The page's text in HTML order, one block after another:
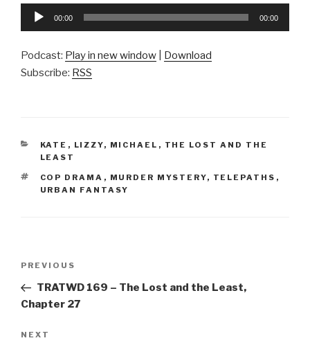
Audio
00:00 00:00
Podcast: Play in new window
Download
Subscribe: RSS
CATEGORIES
KATE , LIZZY, MICHAEL , THE LOST AND THE
LEAST
TAGS
COP DRAMA , MURDER MYSTERY, TELEPATHS ,
URBAN FANTASY
Previous
Post
PREVIOUS
TRATWD 169 – The Lost and the Least,
Chapter 27
Next
NEXT